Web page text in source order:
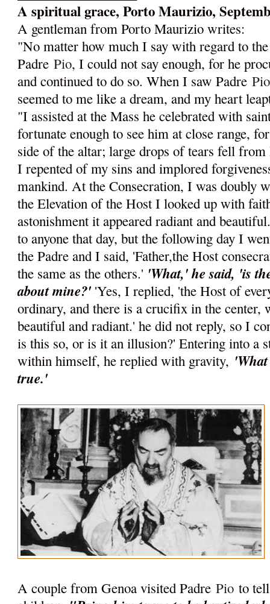
A spiritual grace, Porto Maurizio,
A gentleman from Porto Maurizio writes:
"No matter how much I say with regard to
PadrePio, I could not say enough, for he
and continued to do so. When I saw PadrePio
seemed to me like a dream, and my heart
"I assisted at the Mass he celebrated with
fortunate enough to see him at close range,
side of the altar; large drops of tears fell from
I repented of my sins and implored
mankind. At the Consecration, I was doubly
the Elevation of the Host I looked up with
astonishment it appeared radiant and
to anyone that day, but the following day I
the Padre and I said, 'Father,the Host
the same as the others.' 'What,' he said, 'is
about mine?' 'Yes, I replied, 'the Host of
ordinary, and there is a crucifix in the center,
beautiful and radiant.' he did not reply, so I
is this so, or is it an illusion?' Entering into a
within himself, he replied with gravity,
true.'
A couple from Genoa visited PadrePio to